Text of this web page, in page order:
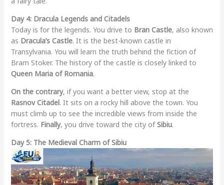
Day 4: Dracula Legends and Citadels
Today is for the legends. You drive to Bran Castle, also known
as Dracula’s Castle. It is the best-known castle in
Transylvania. You will learn the truth behind the fiction of
Bram Stoker. The history of the castle is closely linked to
Queen Maria of Romania.
On the contrary, if you want a better view, stop at the
Rasnov Citadel. It sits on a rocky hill above the town. You
must climb up to see the incredible views from inside the
fortress. Finally, you drive toward the city ofSibiu.
Day 5: The Medieval Charm of Sibiu